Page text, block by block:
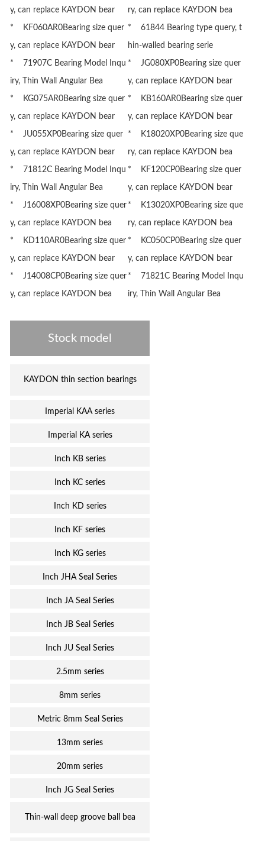
y, can replace KAYDON bear ry, can replace KAYDON bea
* KF060AR0Bearing size quer
y, can replace KAYDON bear
* 61844 Bearing type query, t
hin-walled bearing serie
* 71907C Bearing Model Inqu
iry, Thin Wall Angular Bea
* JG080XP0Bearing size quer
y, can replace KAYDON bear
* KG075AR0Bearing size quer
y, can replace KAYDON bear
* KB160AR0Bearing size quer
y, can replace KAYDON bear
* JU055XP0Bearing size quer
y, can replace KAYDON bear
* K18020XP0Bearing size que
ry, can replace KAYDON bea
* 71812C Bearing Model Inqu
iry, Thin Wall Angular Bea
* KF120CP0Bearing size quer
y, can replace KAYDON bear
* J16008XP0Bearing size quer
y, can replace KAYDON bea
* K13020XP0Bearing size que
ry, can replace KAYDON bea
* KD110AR0Bearing size quer
y, can replace KAYDON bear
* KC050CP0Bearing size quer
y, can replace KAYDON bear
* J14008CP0Bearing size quer
y, can replace KAYDON bea
* 71821C Bearing Model Inqu
iry, Thin Wall Angular Bea
Stock model
KAYDON thin section bearings
Imperial KAA series
Imperial KA series
Inch KB series
Inch KC series
Inch KD series
Inch KF series
Inch KG series
Inch JHA Seal Series
Inch JA Seal Series
Inch JB Seal Series
Inch JU Seal Series
2.5mm series
8mm series
Metric 8mm Seal Series
13mm series
20mm series
Inch JG Seal Series
Thin-wall deep groove ball bea